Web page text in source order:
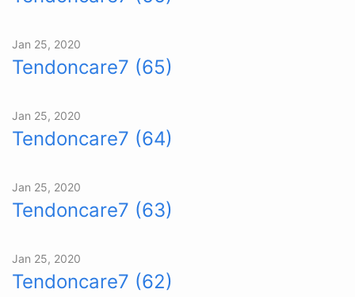
Jan 25, 2020
Tendoncare7 (65)
Jan 25, 2020
Tendoncare7 (64)
Jan 25, 2020
Tendoncare7 (63)
Jan 25, 2020
Tendoncare7 (62)